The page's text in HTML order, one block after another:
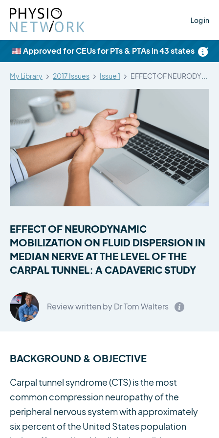
Log in
×
🇺🇸 Approved for CEUs for PTs & PTAs in 43 states
My Library 2017 Issues Issue 1
EFFECT OF NEURODYNAMIC
MOBILIZATION ON FLUID DISPERSION IN
MEDIAN NERVE AT THE LEVEL OF THE
CARPAL TUNNEL: A CADAVERIC STUDY
Review written by Dr Tom Walters
BACKGROUND & OBJECTIVE
Carpal tunnel syndrome (CTS) is the most
common compression neuropathy of the
peripheral nervous system with approximately
six percent of the United States population